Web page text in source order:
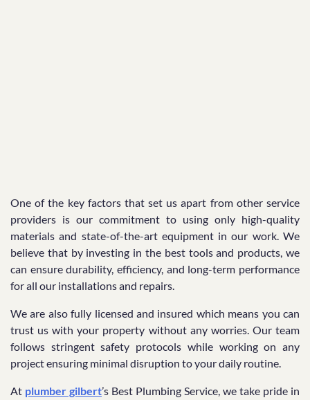
One of the key factors that set us apart from other service
providers is our commitment to using only high-quality
materials and state-of-the-art equipment in our work. We
believe that by investing in the best tools and products, we
can ensure durability, efficiency, and long-term performance
for all our installations and repairs.
We are also fully licensed and insured which means you can
trust us with your property without any worries. Our team
follows stringent safety protocols while working on any
project ensuring minimal disruption to your daily routine.
At plumber gilbert’s Best Plumbing Service, we take pride in